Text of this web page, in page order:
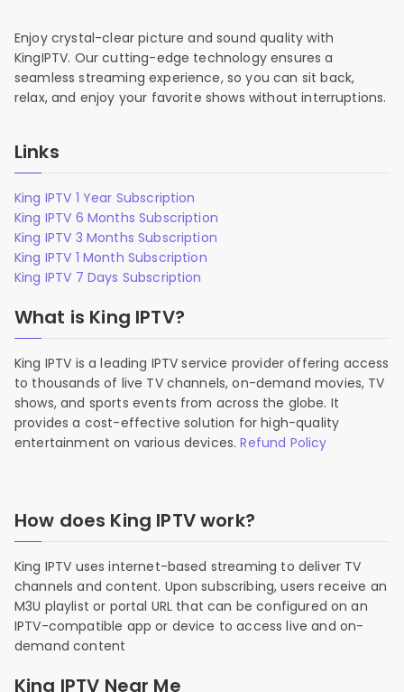
Enjoy crystal-clear picture and sound quality with
KingIPTV. Our cutting-edge technology ensures a
seamless streaming experience, so you can sit back,
relax, and enjoy your favorite shows without interruptions.
Links
King IPTV 1 Year Subscription
King IPTV 6 Months Subscription
King IPTV 3 Months Subscription
King IPTV 1 Month Subscription
King IPTV 7 Days Subscription
What is King IPTV?
King IPTV is a leading IPTV service provider offering access
to thousands of live TV channels, on-demand movies, TV
shows, and sports events from across the globe. It
provides a cost-effective solution for high-quality
entertainment on various devices.Refund Policy
How does King IPTV work?
King IPTV uses internet-based streaming to deliver TV
channels and content. Upon subscribing, users receive an
M3U playlist or portal URL that can be configured on an
IPTV-compatible app or device to access live and on-
demand content
King IPTV Near Me